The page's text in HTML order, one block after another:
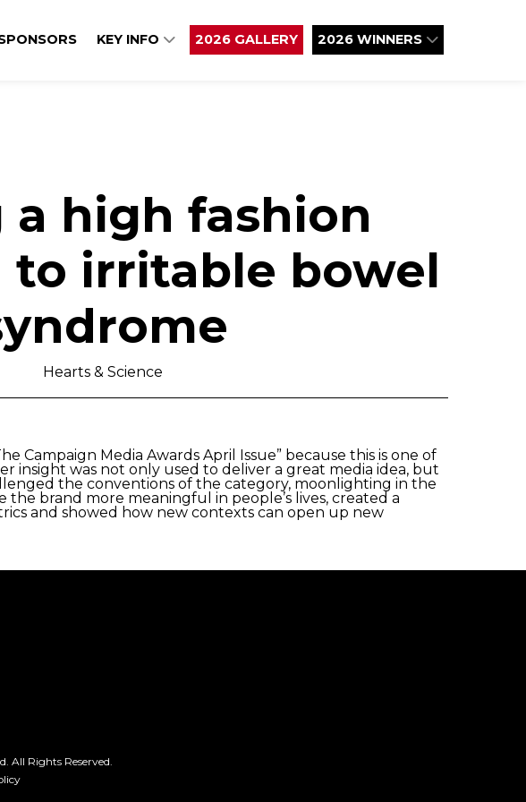
KEY INFO 2026 GALLERY 2026 WINNERS
a high fashion
to irritable bowel
Hearts & Science
Campaign Media Awards April Issue” because this is one of
insight was not only used to deliver a great media idea, but
the conventions of the category, moonlighting in the
the brand more meaningful in people’s lives, created a
and showed how new contexts can open up new
All Rights Reserved.